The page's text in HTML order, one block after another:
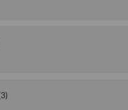
3